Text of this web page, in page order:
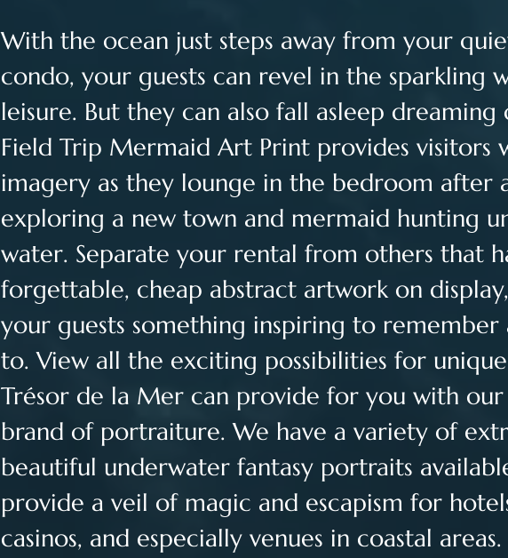
With the ocean just steps away from your
condo, your guests can revel in the sparkling
leisure. But they can also fall asleep
Field Trip Mermaid Art Print provides visitors
imagery as they lounge in the bedroom after
exploring a new town and mermaid hunting
water. Separate your rental from others that
forgettable, cheap abstract artwork on
your guests something inspiring to
to. View all the exciting possibilities for
Trésor de la Mer can provide for you with
brand of portraiture. We have a variety of
beautiful underwater fantasy portraits
provide a veil of magic and escapism for
casinos, and especially venues in coastal